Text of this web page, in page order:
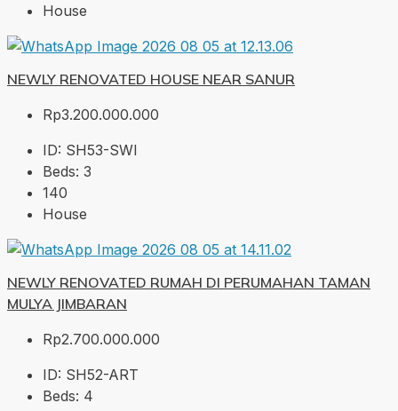
House
NEWLY RENOVATED HOUSE NEAR SANUR
Rp3.200.000.000
ID: SH53-SWI
Beds: 3
140
House
NEWLY RENOVATED RUMAH DI PERUMAHAN TAMAN
MULYA JIMBARAN
Rp2.700.000.000
ID: SH52-ART
Beds: 4